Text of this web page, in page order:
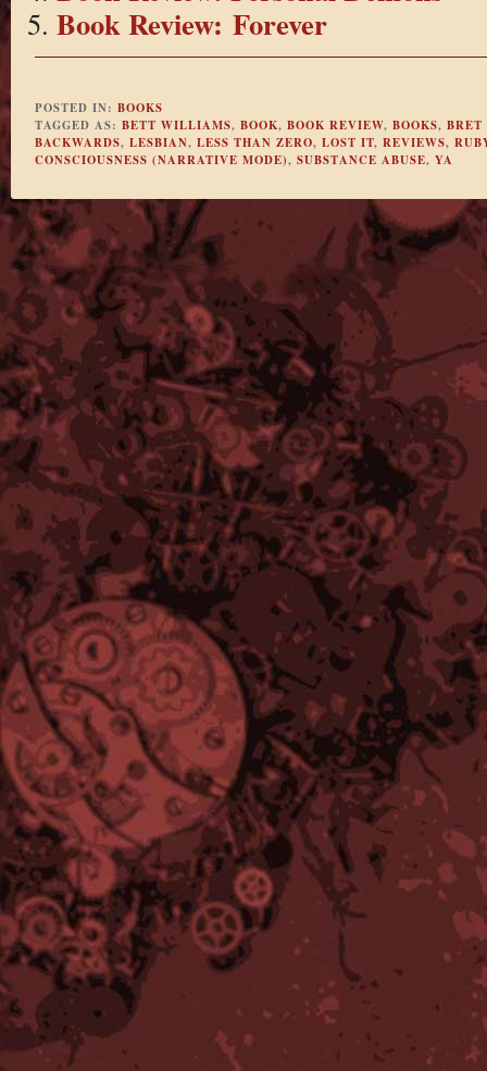
Book Review: Forever
POSTED IN: BOOKS
TAGGED AS: BETT WILLIAMS, BOOK, BOOK REVIEW, BOOKS, BRET
BACKWARDS, LESBIAN, LESS THAN ZERO, LOST IT, REVIEWS,
CONSCIOUSNESS (NARRATIVE MODE), SUBSTANCE ABUSE, YA